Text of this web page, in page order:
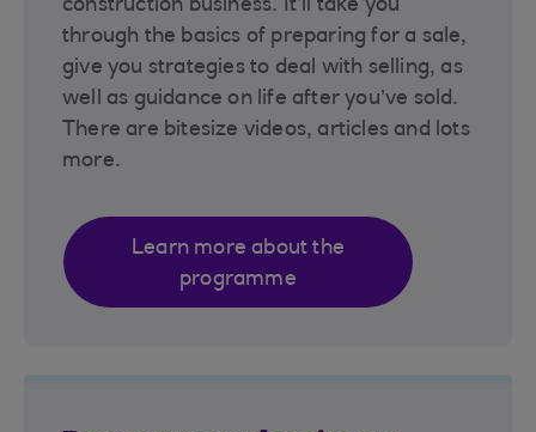
construction business. It’ll take you
through the basics of preparing for a sale,
give you strategies to deal with selling, as
well as guidance on life after you’ve sold.
There are bitesize videos, articles and lots
more.
Learn more about the
programme